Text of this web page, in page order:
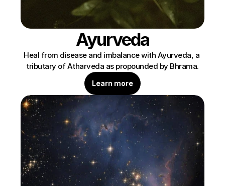
Ayurveda
Heal from disease and imbalance with Ayurveda, a
tributary of Atharveda as propounded by Bhrama.
Learn more